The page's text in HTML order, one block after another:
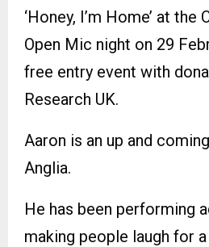
‘Honey, I’m Home’ at the
Open Mic night on 29
free entry event with
Research UK.
Aaron is an up and
Anglia.
He has been performing
making people laugh for